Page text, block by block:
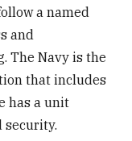
a named
and
The Navy is the
that includes
has a unit
security.